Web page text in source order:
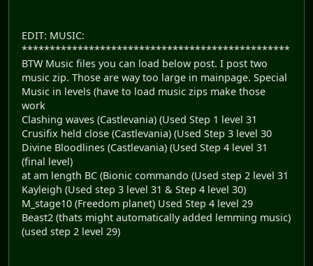
EDIT: MUSIC:
************************************************
BTW Music files you can load below post. I post two
music zip. Those are way too large in mainpage. Special
Music in levels (have to load music zips make those
work
Clashing waves (Castlevania) (Used Step 1 level 31
Crusifix held close (Castlevania) (Used Step 3 level 30
Divine Bloodlines (Castlevania) (Used Step 4 level 31
(final level)
at am length BC (Bionic commando (Used step 2 level 31
Kayleigh (Used step 3 level 31 & Step 4 level 30)
M_stage10 (Freedom planet) Used Step 4 level 29
Beast2 (thats might automatically added lemming music)
(used step 2 level 29)